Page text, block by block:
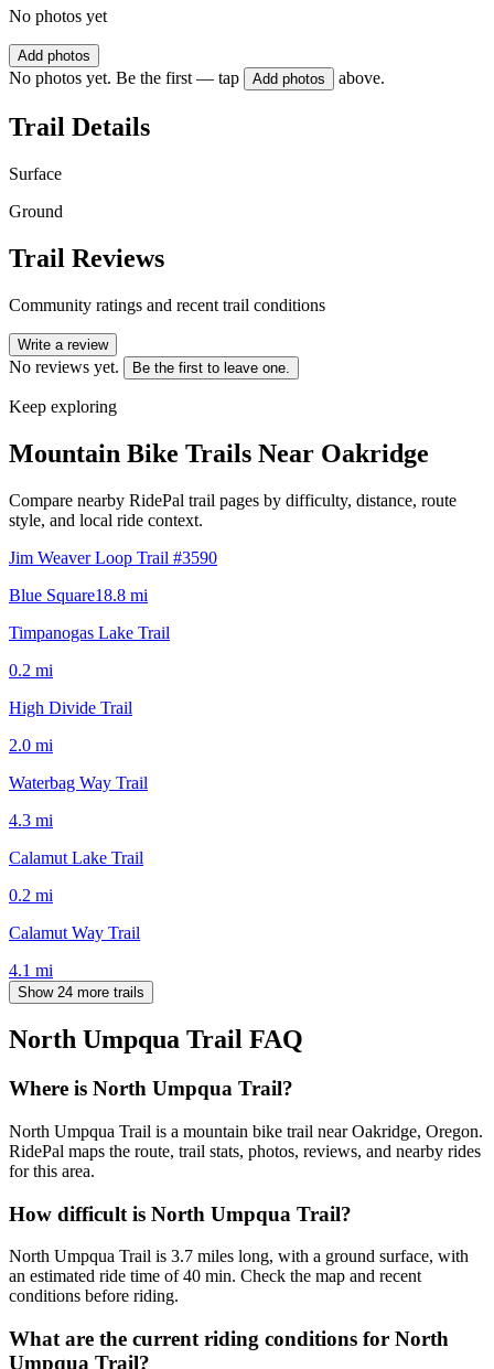
No photos yet
Add photos
No photos yet. Be the first — tap Add photos above.
Trail Details
Surface
Ground
Trail Reviews
Community ratings and recent trail conditions
Write a review
No reviews yet. Be the first to leave one.
Keep exploring
Mountain Bike Trails Near Oakridge
Compare nearby RidePal trail pages by difficulty, distance, route
style, and local ride context.
Jim Weaver Loop Trail #3590
Blue Square18.8 mi
Timpanogas Lake Trail
0.2 mi
High Divide Trail
2.0 mi
Waterbag Way Trail
4.3 mi
Calamut Lake Trail
0.2 mi
Calamut Way Trail
4.1 mi
Show 24 more trails
North Umpqua Trail FAQ
Where is North Umpqua Trail?
North Umpqua Trail is a mountain bike trail near Oakridge, Oregon.
RidePal maps the route, trail stats, photos, reviews, and nearby rides
for this area.
How difficult is North Umpqua Trail?
North Umpqua Trail is 3.7 miles long, with a ground surface, with
an estimated ride time of 40 min. Check the map and recent
conditions before riding.
What are the current riding conditions for North
Umpqua Trail?